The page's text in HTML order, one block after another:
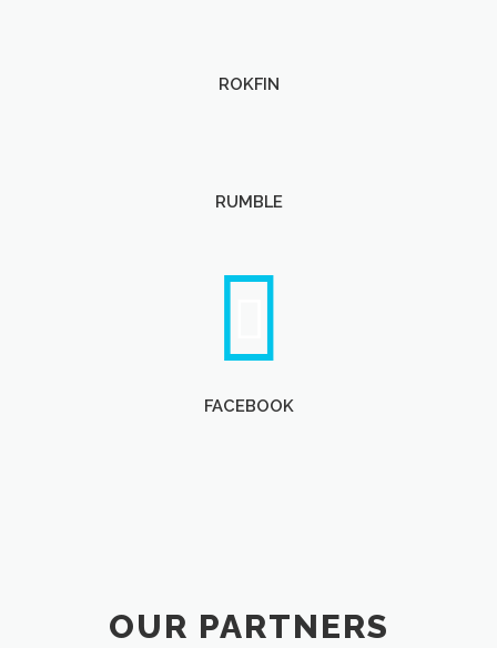
ROKFIN
RUMBLE
FACEBOOK
OUR PARTNERS